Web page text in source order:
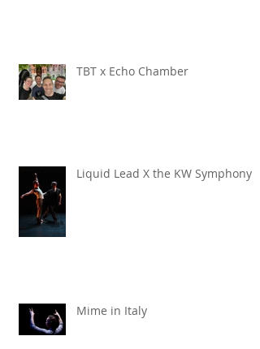
TBT x Echo Chamber
Liquid Lead X the KW Symphony
Mime in Italy